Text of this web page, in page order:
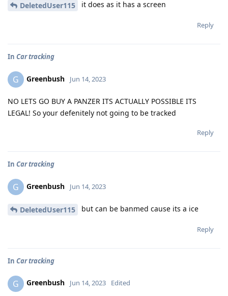
DeletedUser115 it does as it has a screen
Reply
In Car tracking
G Greenbush Jun 14, 2023
NO LETS GO BUY A PANZER ITS ACTUALLY POSSIBLE ITS
LEGAL! So your defenitely not going to be tracked
Reply
In Car tracking
G Greenbush Jun 14, 2023
DeletedUser115 but can be banmed cause its a ice
Reply
In Car tracking
G Greenbush Jun 14, 2023 Edited